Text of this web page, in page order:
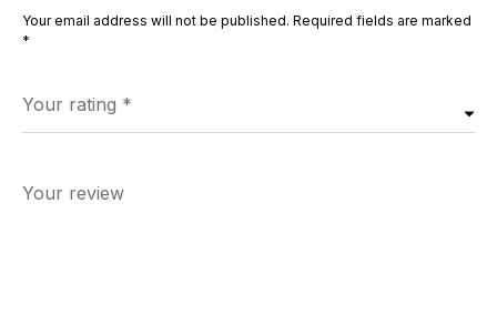
Your email address will not be published. Required fields are marked
*
Your rating *
Your review